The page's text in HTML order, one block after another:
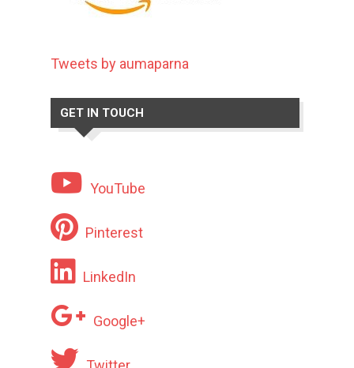
Tweets by aumaparna
GET IN TOUCH
YouTube
Pinterest
LinkedIn
Google+